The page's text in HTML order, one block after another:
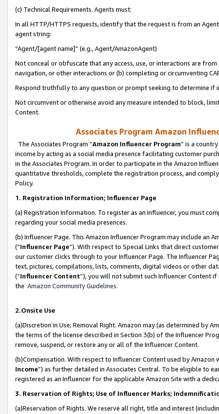
(c) Technical Requirements. Agents must:
In all HTTP/HTTPS requests, identify that the request is from an
agent string:
“Agent/[agent name]” (e.g., Agent/AmazonAgent)
Not conceal or obfuscate that any access, use, or interactions are
navigation, or other interactions or (b) completing or circumventing
Respond truthfully to any question or prompt seeking to determine if
Not circumvent or otherwise avoid any measure intended to block,
Content.
Associates Program Amazon
The Associates Program “Amazon Influencer Program” is a
income by acting as a social media presence facilitating customer
in the Associates Program. In order to participate in the Amazon
quantitative thresholds, complete the registration process, and
Policy.
1. Registration Information; Influencer Page
(a) Registration Information. To register as an Influencer, you must
regarding your social media presences.
(b) Influencer Page. This Amazon Influencer Program may include an
(“Influencer Page”). With respect to Special Links that direct
our customer clicks through to your Influencer Page. The Influencer
text, pictures, compilations, lists, comments, digital videos or other
(“Influencer Content”), you will not submit such Influencer Content
the Amazon Community Guidelines.
2.Onsite Use
(a)Discretion in Use; Removal Right. Amazon may (as determined by
the terms of the license described in Section 3(b) of the Influencer
remove, suspend, or restore any or all of the Influencer Content.
(b)Compensation. With respect to Influencer Content used by
Income”) as further detailed in Associates Central. To be eligible to
registered as an Influencer for the applicable Amazon Site with a
3. Reservation of Rights; Use of Influencer Marks;
(a)Reservation of Rights. We reserve all right, title and interest